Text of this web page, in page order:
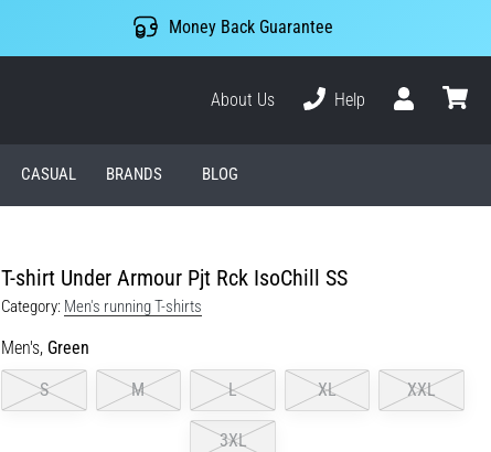
Money Back Guarantee
About Us
Help
CASUAL BRANDS BLOG
T-shirt Under Armour Pjt Rck IsoChill SS
Category: Men's running T-shirts
Men's, Green
S
M L XL XXL
3XL